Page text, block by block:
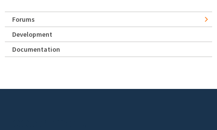
Forums
Development
Documentation